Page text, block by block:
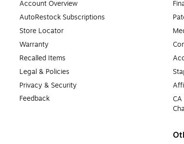
Account Overview
AutoRestock Subscriptions
Store Locator
Warranty
Recalled Items
Legal & Policies
Privacy & Security
Feedback